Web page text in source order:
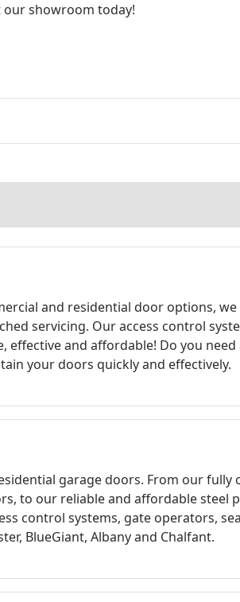
our showroom today!
and residential door options,
servicing. Our access control
effective and affordable! Do you
your doors quickly and effectively.
garage doors. From our fully
to our reliable and affordable steel
control systems, gate operators,
BlueGiant, Albany and Chalfant.